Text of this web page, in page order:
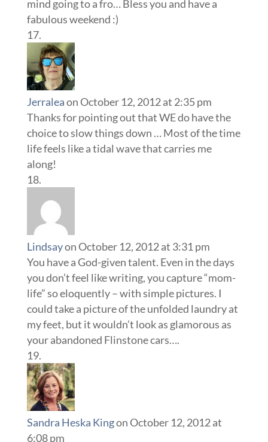
mind going to a fro… Bless you and have a
fabulous weekend :)
Jerraleaon October 12, 2012 at 2:35 pm
Thanks for pointing out that WE do have the
choice to slow things down … Most of the time
life feels like a tidal wave that carries me
along!
Lindsayon October 12, 2012 at 3:31 pm
You have a God-given talent. Even in the days
you don’t feel like writing, you capture “mom-
life” so eloquently – with simple pictures. I
could take a picture of the unfolded laundry at
my feet, but it wouldn’t look as glamorous as
your abandoned Flinstone cars….
Sandra Heska Kingon October 12, 2012 at
6:08 pm